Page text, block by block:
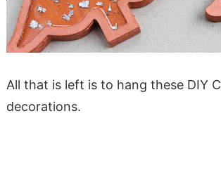
All that is left is to hang these DIY
decorations.